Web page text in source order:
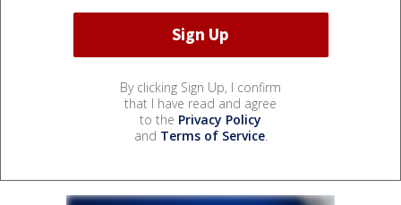
By clicking Sign Up, I confirm
that I have read and agree
to the Privacy Policy
and Terms of Service.